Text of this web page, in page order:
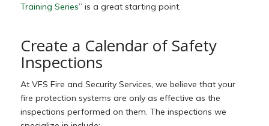
Training Series” is a great starting point.
Create a Calendar of Safety
Inspections
At VFS Fire and Security Services, we believe that your
fire protection systems are only as effective as the
inspections performed on them. The inspections we